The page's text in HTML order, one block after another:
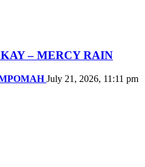
– MERCY RAIN
July 21, 2026, 11:11 pm